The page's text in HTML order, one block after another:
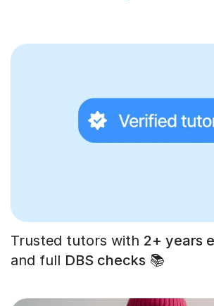
Trusted tutors with 2+ years
and full DBS checks 📚